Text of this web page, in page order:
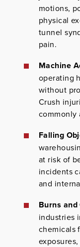
motions,
physical
tunnel
pain.
Machine
operating
without
Crush
commonly
Falling
at risk of
incidents
and
Burns
industries
chemicals